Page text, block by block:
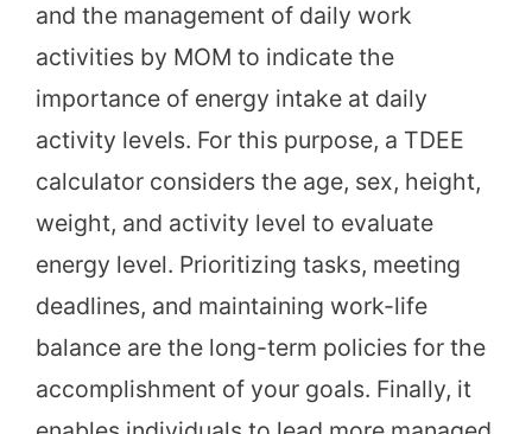
and the management of daily work
activities by MOM to indicate the
importance of energy intake at daily
activity levels. For this purpose, a TDEE
calculator considers the age, sex, height,
weight, and activity level to evaluate
energy level. Prioritizing tasks, meeting
deadlines, and maintaining work-life
balance are the long-term policies for the
accomplishment of your goals. Finally, it